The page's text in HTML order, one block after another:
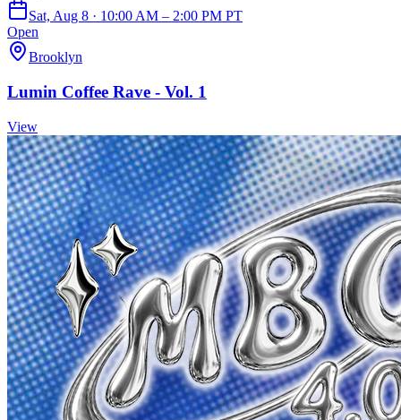
Sat, Aug 8 · 10:00 AM – 2:00 PM PT
Open
Brooklyn
Lumin Coffee Rave - Vol. 1
View